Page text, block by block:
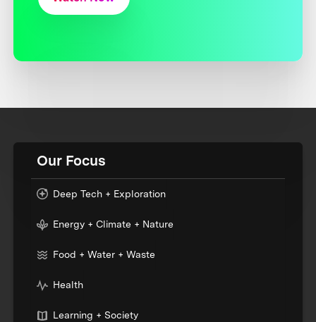
Our Focus
Deep Tech + Exploration
Energy + Climate + Nature
Food + Water + Waste
Health
Learning + Society